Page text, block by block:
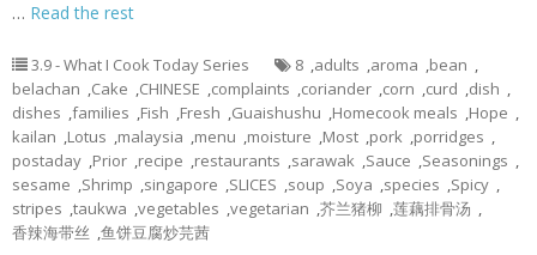
… Read the rest
3.9 - What I Cook Today Series 8 ,adults ,aroma ,bean ,
belachan ,Cake ,CHINESE ,complaints ,coriander ,corn ,curd ,dish ,
dishes ,families ,Fish ,Fresh ,Guaishushu ,Homecook meals ,Hope ,
kailan ,Lotus ,malaysia ,menu ,moisture ,Most ,pork ,porridges ,
postaday ,Prior ,recipe ,restaurants ,sarawak ,Sauce ,Seasonings ,
sesame ,Shrimp ,singapore ,SLICES ,soup ,Soya ,species ,Spicy ,
stripes ,taukwa ,vegetables ,vegetarian ,芥兰猪柳 ,莲藕排骨汤 ,
香辣海带丝 ,鱼饼豆腐炒芫茜